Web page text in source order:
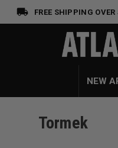
FREE SHIPPING
NEW
Tormek